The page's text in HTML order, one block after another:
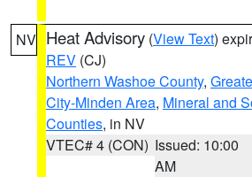
NV Heat Advisory (View Text)
REV (CJ)
Northern Washoe County,
City-Minden Area, Mineral and
Counties, in NV
VTEC# 4 (CON) Issued: 10:00
AM